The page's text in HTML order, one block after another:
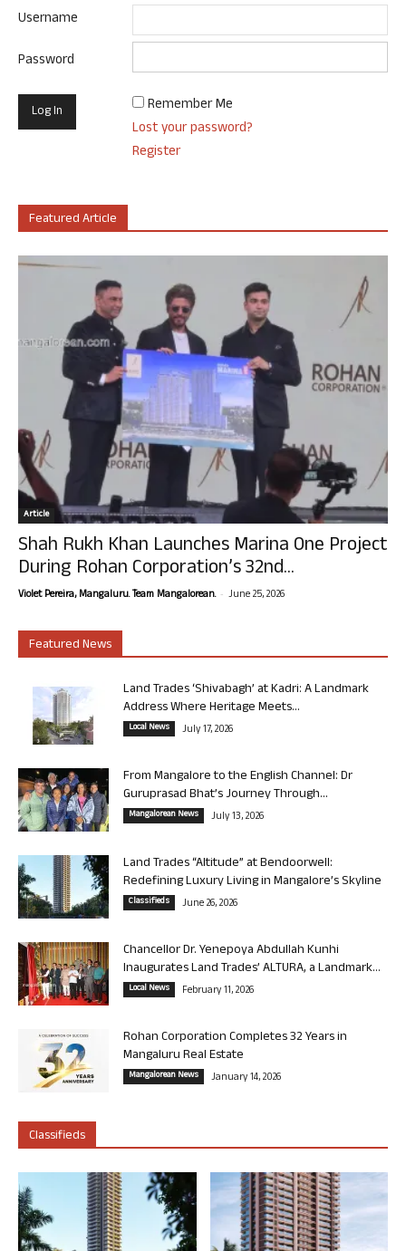
Username
Password
Remember Me
Lost your password?
Register
Featured Article
Article
Shah Rukh Khan Launches Marina One Project
During Rohan Corporation’s 32nd...
Violet Pereira, Mangaluru. Team Mangalorean. - June 25, 2026
Featured News
Land Trades ‘Shivabagh’ at Kadri: A Landmark
Address Where Heritage Meets...
Local News July 17, 2026
From Mangalore to the English Channel: Dr
Guruprasad Bhat’s Journey Through...
Mangalorean News July 13, 2026
Land Trades “Altitude” at Bendoorwell:
Redefining Luxury Living in Mangalore’s Skyline
Classifieds June 26, 2026
Chancellor Dr. Yenepoya Abdullah Kunhi
Inaugurates Land Trades’ ALTURA, a Landmark...
Local News February 11, 2026
Rohan Corporation Completes 32 Years in
Mangaluru Real Estate
Mangalorean News January 14, 2026
Classifieds